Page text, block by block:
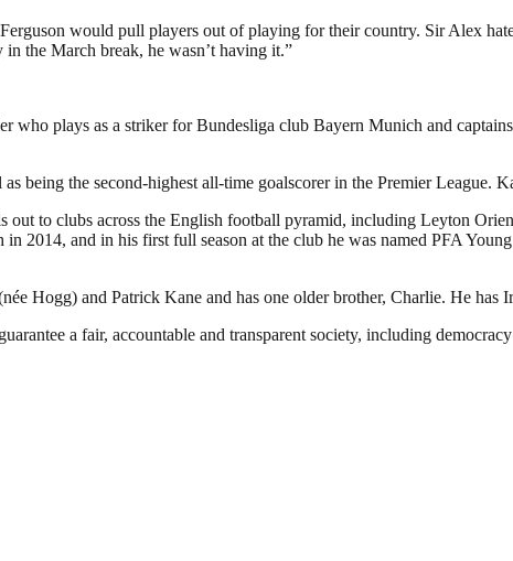
would pull players out of playing for their country. Sir Alex
the March break, he wasn’t having it.”
plays as a striker for Bundesliga club Bayern Munich and
being the second-highest all-time goalscorer in the Premier League.
out to clubs across the English football pyramid, including Leyton
2014, and in his first full season at the club he was named PFA
Hogg) and Patrick Kane and has one older brother, Charlie. He has
a fair, accountable and transparent society, including